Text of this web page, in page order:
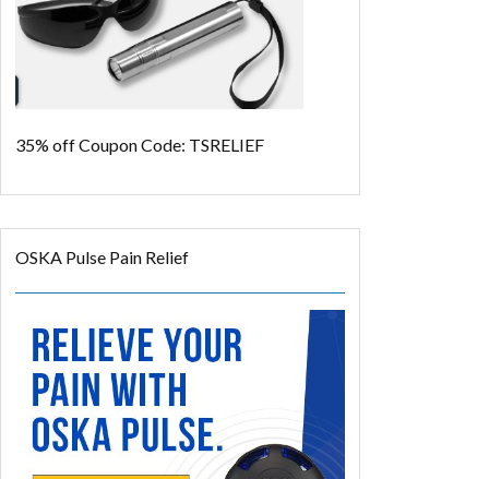
35% offCoupon Code: TSRELIEF
OSKA Pulse Pain Relief